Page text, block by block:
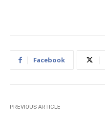
Facebook
PREVIOUS ARTICLE